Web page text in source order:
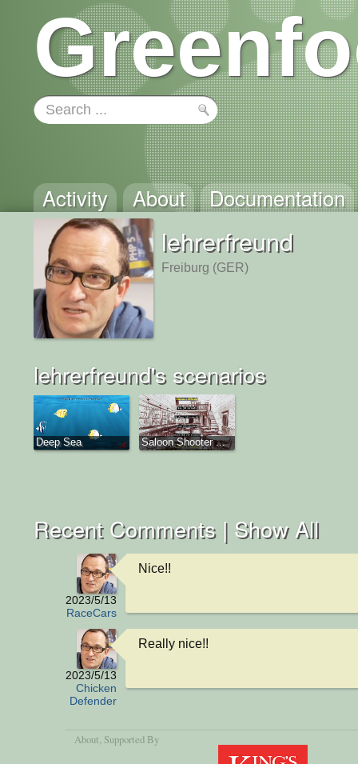
Activity About Documentation
lehrerfreund
Freiburg (GER)
lehrerfreund's scenarios
Deep Sea Saloon Shooter ...
Recent Comments | Show All
2023/5/13
RaceCars
Nice!!
2023/5/13
Chicken
Defender
Really nice!!
About , Supported By